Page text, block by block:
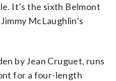
It’s the sixth Belmont
McLaughlin’s
by Jean Cruguet, runs
for a four-length